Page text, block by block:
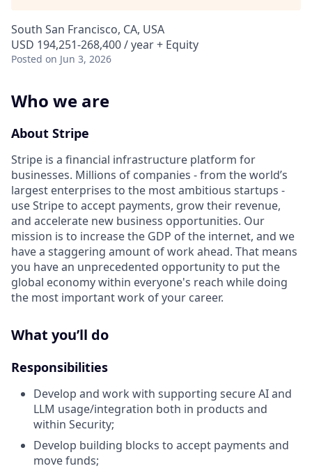
South San Francisco, CA, USA
USD 194,251-268,400 / year + Equity
Posted on Jun 3, 2026
Who we are
About Stripe
Stripe is a financial infrastructure platform for
businesses. Millions of companies - from the world’s
largest enterprises to the most ambitious startups -
use Stripe to accept payments, grow their revenue,
and accelerate new business opportunities. Our
mission is to increase the GDP of the internet, and we
have a staggering amount of work ahead. That means
you have an unprecedented opportunity to put the
global economy within everyone's reach while doing
the most important work of your career.
What you’ll do
Responsibilities
Develop and work with supporting secure AI and
LLM usage/integration both in products and
within Security;
Develop building blocks to accept payments and
move funds;